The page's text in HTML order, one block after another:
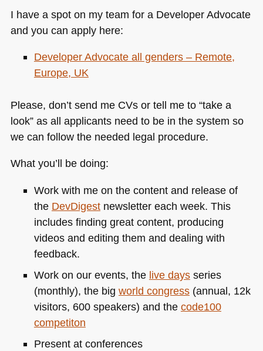
I have a spot on my team for a Developer Advocate
and you can apply here:
Developer Advocate all genders – Remote,
Europe, UK
Please, don’t send me CVs or tell me to “take a
look” as all applicants need to be in the system so
we can follow the needed legal procedure.
What you’ll be doing:
Work with me on the content and release of
the DevDigestnewsletter each week. This
includes finding great content, producing
videos and editing them and dealing with
feedback.
Work on our events, the live daysseries
(monthly), the big world congress(annual, 12k
visitors, 600 speakers) and the code100
competiton
Present at conferences